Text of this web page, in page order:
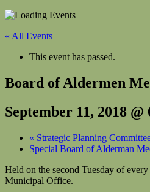
« All Events
This event has passed.
Board of Aldermen
September 11, 2018 @
« Strategic Planning
Special Board of Alderman
Held on the second Tuesday of
Municipal Office.